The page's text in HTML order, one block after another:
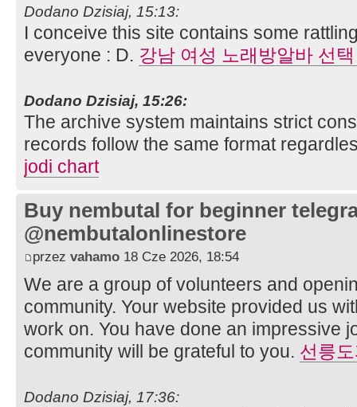
Dodano Dzisiaj, 15:13:
I conceive this site contains some
everyone : D. 강남 여성 노래방알바 선
Dodano Dzisiaj, 15:26:
The archive system maintains strict
records follow the same format
jodi chart
Buy nembutal for beginner
@nembutalonlinestore
przez vahamo 18 Cze 2026, 18:54
We are a group of volunteers and
community. Your website provided us
work on. You have done an impressive
community will be grateful to you. 선릉
Dodano Dzisiaj, 17:36: